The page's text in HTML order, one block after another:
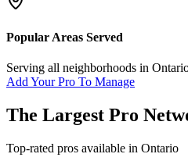
Popular Areas Served
Serving all neighborhoods in
Add Your Pro To Manage
The Largest Pro
Top-rated pros available in Ontario